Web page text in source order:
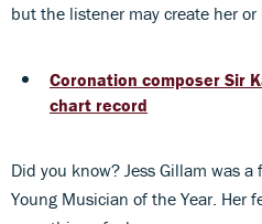
but the listener may create her
Coronation composer Sir
chart record
Did you know? Jess Gillam was
Young Musician of the Year. Her